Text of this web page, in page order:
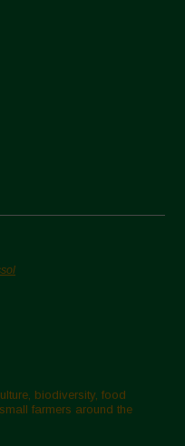
biodiversity, food
farmers around the